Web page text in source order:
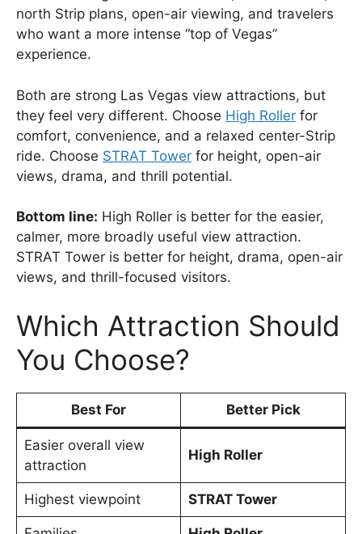
north Strip plans, open-air viewing, and travelers
who want a more intense “top of Vegas”
experience.
Both are strong Las Vegas view attractions, but
they feel very different. Choose High Roller for
comfort, convenience, and a relaxed center-Strip
ride. Choose STRAT Tower for height, open-air
views, drama, and thrill potential.
Bottom line: High Roller is better for the easier,
calmer, more broadly useful view attraction.
STRAT Tower is better for height, drama, open-air
views, and thrill-focused visitors.
Which Attraction Should
You Choose?
Best For Better Pick
Easier overall view
attraction
High Roller
Highest viewpoint STRAT Tower